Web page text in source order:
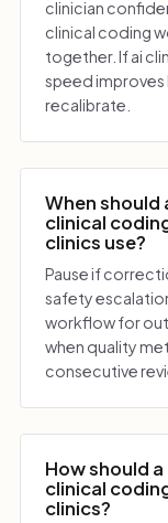
clinician
clinical coding
together. If ai
speed improves
recalibrate.
When should
clinical
clinics use?
Pause if
safety
workflow for
when quality
consecutive
How should
clinical
clinics?